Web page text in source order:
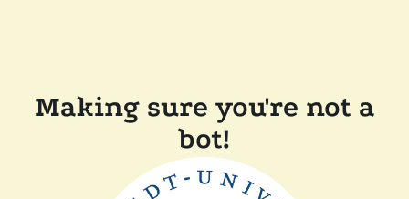
Making sure you're not a
bot!